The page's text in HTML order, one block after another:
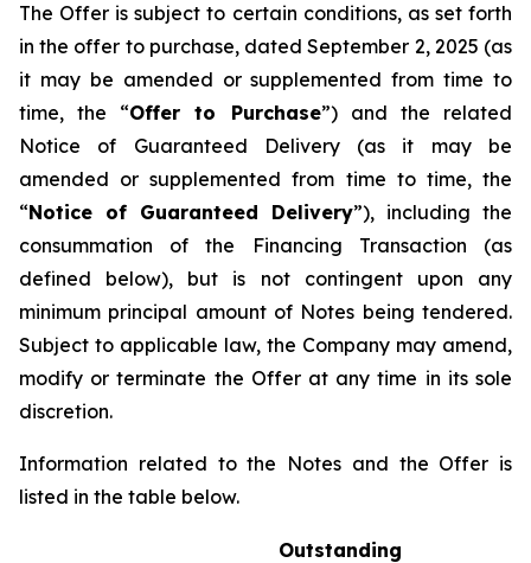
The Offer is subject to certain conditions, as set forth
in the offer to purchase, dated September 2, 2025 (as
it may be amended or supplemented from time to
time, the “Offer to Purchase”) and the related
Notice of Guaranteed Delivery (as it may be
amended or supplemented from time to time, the
“Notice of Guaranteed Delivery”), including the
consummation of the Financing Transaction (as
defined below), but is not contingent upon any
minimum principal amount of Notes being tendered.
Subject to applicable law, the Company may amend,
modify or terminate the Offer at any time in its sole
discretion.
Information related to the Notes and the Offer is
listed in the table below.
Outstanding